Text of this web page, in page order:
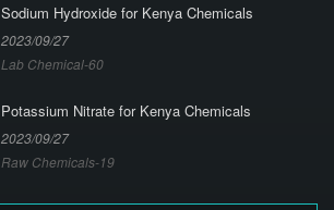
Sodium Hydroxide for Kenya Chemicals
2023/09/27
Lab Chemical-60
Potassium Nitrate for Kenya Chemicals
2023/09/27
Raw Chemicals-19